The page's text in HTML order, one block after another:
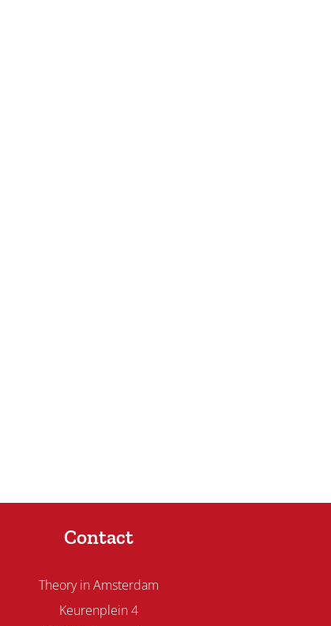
Contact
Theory in Amsterdam
Keurenplein 4